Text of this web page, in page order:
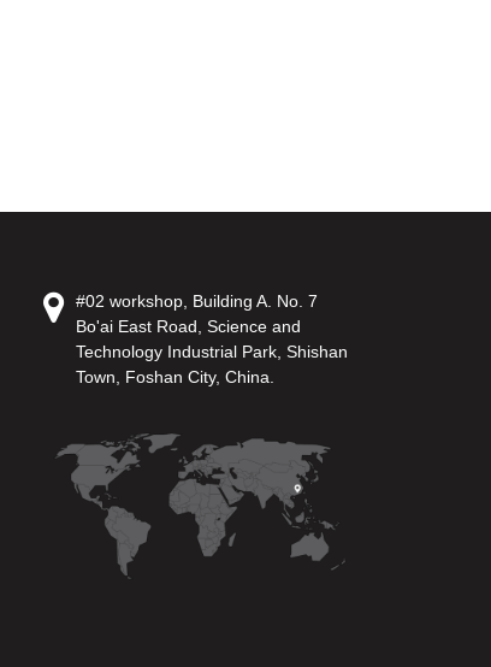
#02 workshop, Building A. No. 7
Bo'ai East Road, Science and
Technology Industrial Park, Shishan
Town, Foshan City, China.